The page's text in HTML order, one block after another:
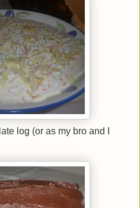
log (or as my bro and I